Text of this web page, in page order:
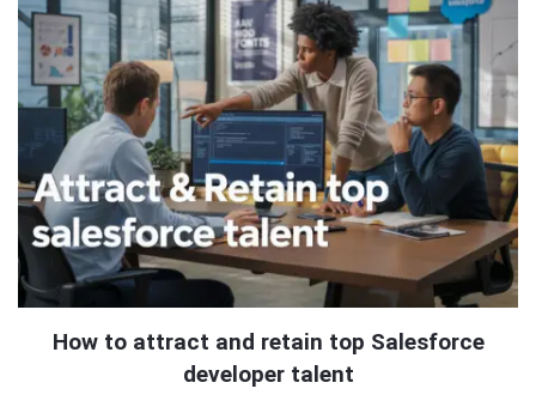
How to attract and retain top Salesforce
developer talent